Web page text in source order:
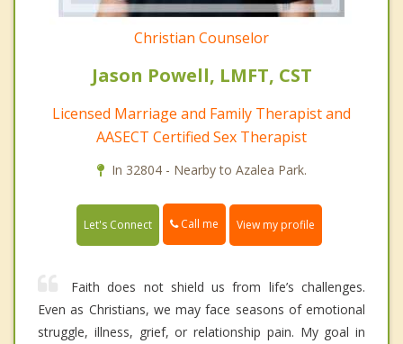
Christian Counselor
Jason Powell, LMFT, CST
Licensed Marriage and Family Therapist and
AASECT Certified Sex Therapist
In 32804 - Nearby to Azalea Park.
Let's Connect Call me View my profile
Faith does not shield us from life’s challenges.
Even as Christians, we may face seasons of emotional
struggle, illness, grief, or relationship pain. My goal in